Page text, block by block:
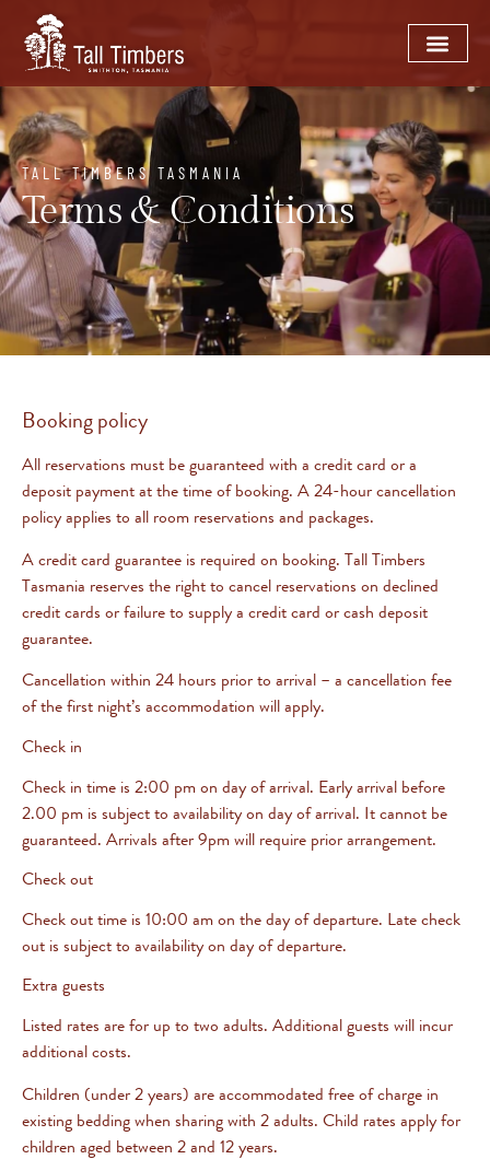
TALL TIMBERS TASMANIA
Terms & Conditions
Booking policy
All reservations must be guaranteed with a credit card or a
deposit payment at the time of booking. A 24-hour cancellation
policy applies to all room reservations and packages.
A credit card guarantee is required on booking. Tall Timbers
Tasmania reserves the right to cancel reservations on declined
credit cards or failure to supply a credit card or cash deposit
guarantee.
Cancellation within 24 hours prior to arrival – a cancellation fee
of the first night’s accommodation will apply.
Check in
Check in time is 2:00 pm on day of arrival. Early arrival before
2.00 pm is subject to availability on day of arrival. It cannot be
guaranteed. Arrivals after 9pm will require prior arrangement.
Check out
Check out time is 10:00 am on the day of departure. Late check
out is subject to availability on day of departure.
Extra guests
Listed rates are for up to two adults. Additional guests will incur
additional costs.
Children (under 2 years) are accommodated free of charge in
existing bedding when sharing with 2 adults. Child rates apply for
children aged between 2 and 12 years.